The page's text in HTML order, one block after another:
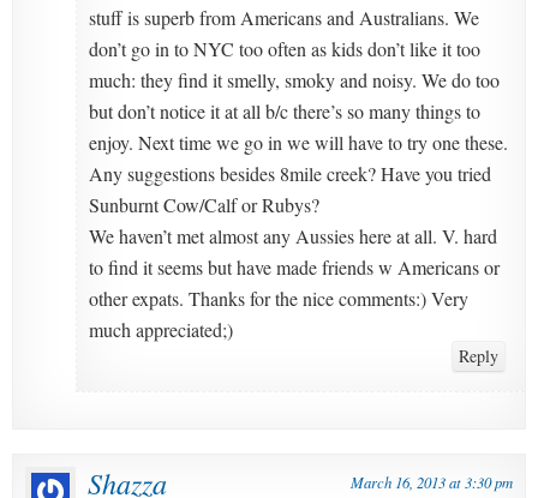
stuff is superb from Americans and Australians. We
don’t go in to NYC too often as kids don’t like it too
much: they find it smelly, smoky and noisy. We do too
but don’t notice it at all b/c there’s so many things to
enjoy. Next time we go in we will have to try one these.
Any suggestions besides 8mile creek? Have you tried
Sunburnt Cow/Calf or Rubys?
We haven’t met almost any Aussies here at all. V. hard
to find it seems but have made friends w Americans or
other expats. Thanks for the nice comments:) Very
much appreciated;)
Reply
Shazza March 16, 2013 at 3:30 pm